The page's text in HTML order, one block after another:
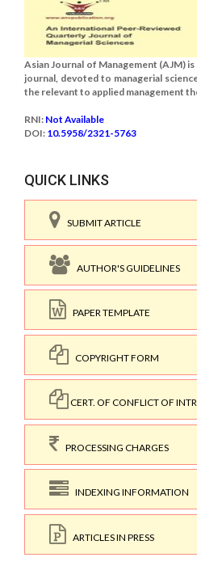
Asian Journal of Management (AJM)
journal, devoted to managerial
the relevant to applied management
RNI: Not Available
DOI: 10.5958/2321-5763
QUICK LINKS
SUBMIT ARTICLE
AUTHOR'S GUIDELINES
PAPER TEMPLATE
COPYRIGHT FORM
CERT. OF CONFLICT OF
PROCESSING CHARGES
INDEXING INFORMATION
ARTICLES IN PRESS